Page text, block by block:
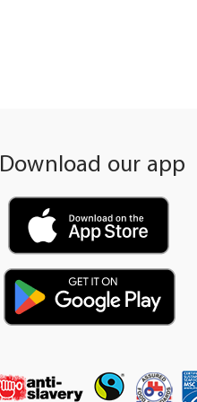
Download our app